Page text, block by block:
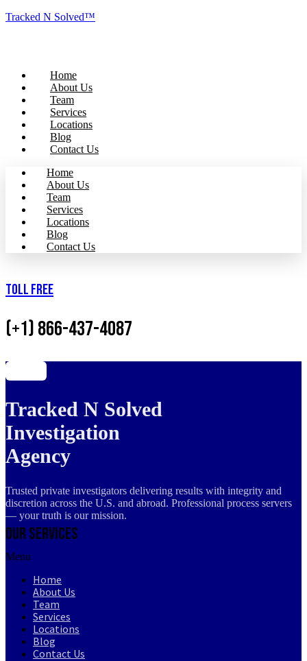
Tracked N Solved™
Home
About Us
Team
Services
Locations
Blog
Contact Us
Home
About Us
Team
Services
Locations
Blog
Contact Us
Toll Free
(+1) 866-437-4087
Tracked N Solved
Investigation
Agency
Trusted private investigators delivering results with integrity and
discretion across the U.S. and abroad. Professional process servers
— your truth is our mission.
Our Services
Menu
Home
About Us
Team
Services
Locations
Blog
Contact Us